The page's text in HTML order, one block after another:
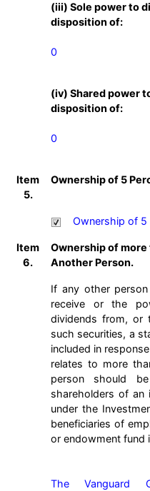
(iii) Sole power to
disposition of:
0
(iv) Shared power
disposition of:
0
Item
5.
Ownership of 5
Ownership of 5
Item
6.
Ownership of
Another Person.
If any other
receive or the
dividends from, or
such securities, a
included in
relates to more
person should
shareholders of an
under the
beneficiaries of
or endowment fund
The Vanguard